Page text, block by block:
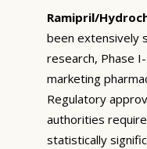
Ramipril/
been extensively
research, Phase
marketing
Regulatory
authorities
statistically